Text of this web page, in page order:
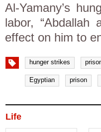
Al-Yamany’s
labor, “Abdallah
effect on him to
hunger strikes
Egyptian prison
Life